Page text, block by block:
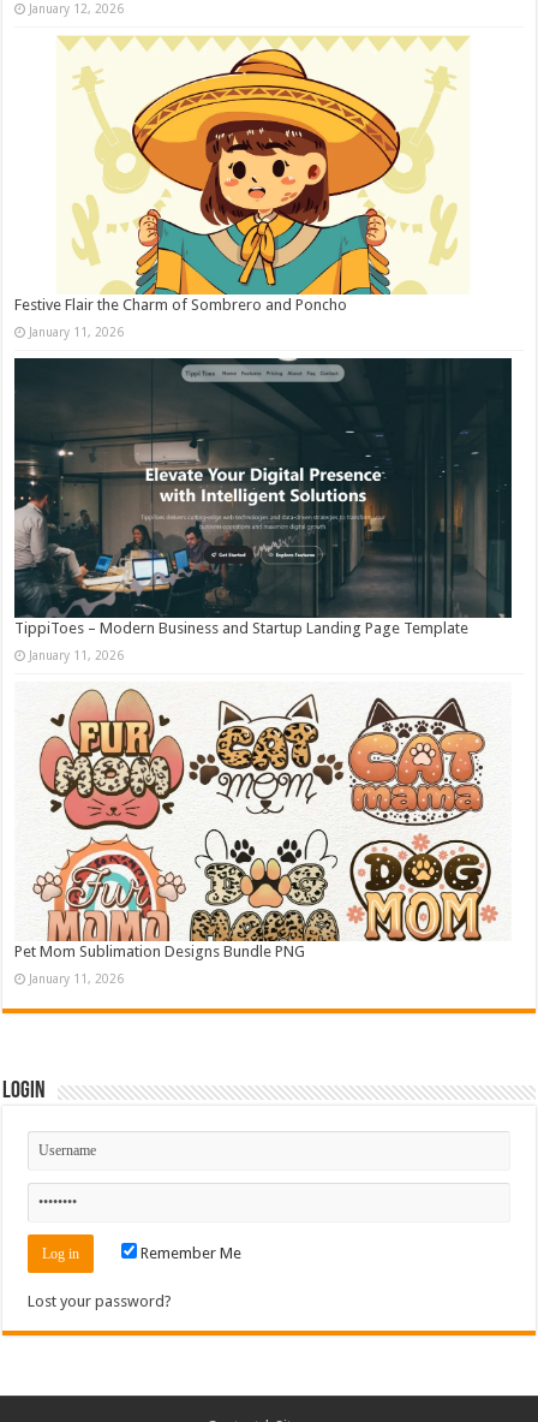
January 12, 2026
Festive Flair the Charm of Sombrero and Poncho
January 11, 2026
TippiToes – Modern Business and Startup Landing Page Template
January 11, 2026
Pet Mom Sublimation Designs Bundle PNG
January 11, 2026
Login
Remember Me
Lost your password?